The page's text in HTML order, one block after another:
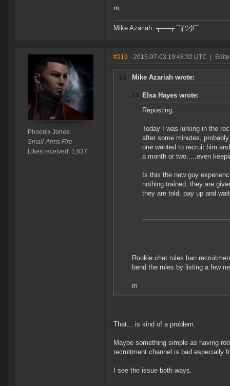
m
Mike Azariah ┬──┬ ¯|(ツ)/¯
Phoenix Jones
Small-Arms Fire
Likes received: 1,637
#219 - 2015-07-03 19:48:32 UTC
Mike Azariah wrote:
Elsa Hayes wrote:
Reposting:
Today I was lurking in the
after some minutes,
one wanted to recruit him
a month or two.....even
Is this the new guy
nothing trained, they are
they are told, pay up and
Rookie chat rules ban
bend the rules by listing a few
m
That... is kind of a problem.
Maybe something simple as having
recruitment channel is bad especially
I see the issue both ways.